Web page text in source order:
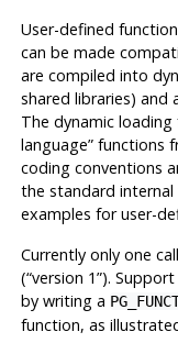
User-defined
can be made
are compiled into
shared libraries) and
The dynamic
language”functions
coding conventions
the standard
examples for user-
Currently only one
(“version 1”).
by writing a
function, as